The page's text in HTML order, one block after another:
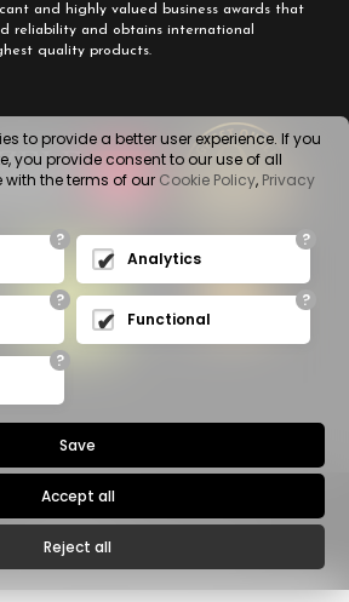
and highly valued business awards that
reliability and obtains international
quality products.
Privacy Policy
SP. Z O.O.- All rights reserved
to provide a better user experience. If you
you provide consent to our use of all
the terms of our Cookie Policy, Privacy
?
?
Analytics
?
?
Functional
?
Save
Accept all
Reject all